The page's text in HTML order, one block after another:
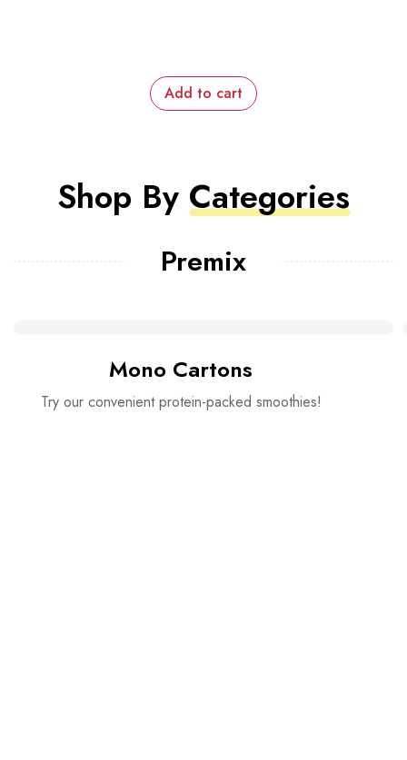
Add to cart
Shop By Categories
Premix
Mono Cartons
Try our convenient protein-packed smoothies!